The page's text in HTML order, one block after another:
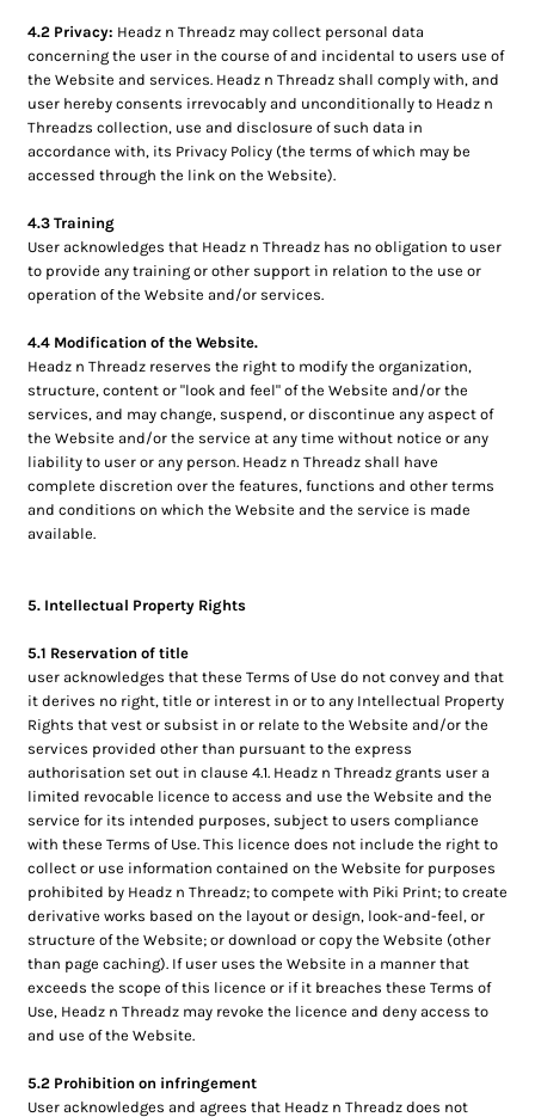
4.2 Privacy: Headz n Threadz may collect personal data
concerning the user in the course of and incidental to users use of
the Website and services. Headz n Threadz shall comply with, and
user hereby consents irrevocably and unconditionally to Headz n
Threadzs collection, use and disclosure of such data in
accordance with, its Privacy Policy (the terms of which may be
accessed through the link on the Website).
4.3 Training
User acknowledges that Headz n Threadz has no obligation to user
to provide any training or other support in relation to the use or
operation of the Website and/or services.
4.4 Modification of the Website.
Headz n Threadz reserves the right to modify the organization,
structure, content or "look and feel" of the Website and/or the
services, and may change, suspend, or discontinue any aspect of
the Website and/or the service at any time without notice or any
liability to user or any person. Headz n Threadz shall have
complete discretion over the features, functions and other terms
and conditions on which the Website and the service is made
available.
5. Intellectual Property Rights
5.1 Reservation of title
user acknowledges that these Terms of Use do not convey and that
it derives no right, title or interest in or to any Intellectual Property
Rights that vest or subsist in or relate to the Website and/or the
services provided other than pursuant to the express
authorisation set out in clause 4.1. Headz n Threadz grants user a
limited revocable licence to access and use the Website and the
service for its intended purposes, subject to users compliance
with these Terms of Use. This licence does not include the right to
collect or use information contained on the Website for purposes
prohibited by Headz n Threadz; to compete with Piki Print; to create
derivative works based on the layout or design, look-and-feel, or
structure of the Website; or download or copy the Website (other
than page caching). If user uses the Website in a manner that
exceeds the scope of this licence or if it breaches these Terms of
Use, Headz n Threadz may revoke the licence and deny access to
and use of the Website.
5.2 Prohibition on infringement
User acknowledges and agrees that Headz n Threadz does not